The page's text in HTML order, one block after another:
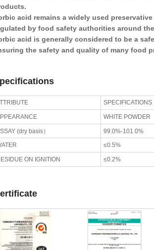
acid remains a widely used
by food safety authorities around
acid is generally considered to be a
the safety and quality of many food
SPECIFICATIONS
WHITE POWDER
(dry basis） 99.0%-101.0%
≤0.5%
ON IGNITION ≤0.2%